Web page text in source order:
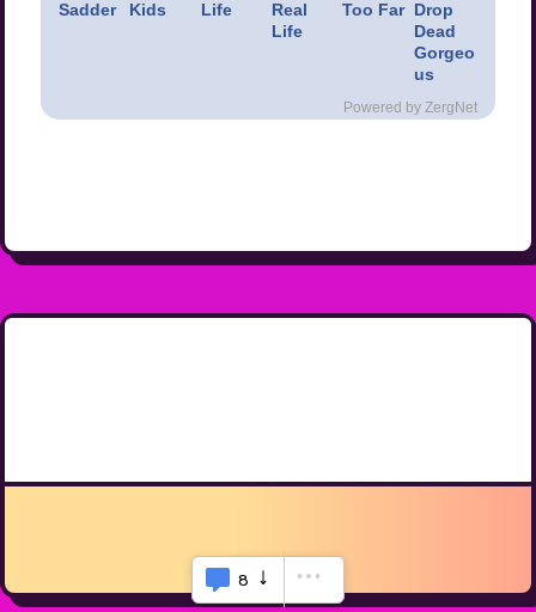
Sadder
Kids
Life
Real
Life
Too Far Drop
Dead
Gorgeo
us
Powered by ZergNet
8